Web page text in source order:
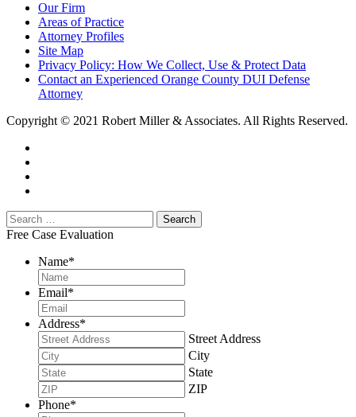
Our Firm
Areas of Practice
Attorney Profiles
Site Map
Privacy Policy: How We Collect, Use & Protect Data
Contact an Experienced Orange County DUI Defense
Attorney
Copyright © 2021 Robert Miller & Associates. All Rights Reserved.
Free Case Evaluation
Name*
Email*
Address*
Street Address
City
State
ZIP
Phone*